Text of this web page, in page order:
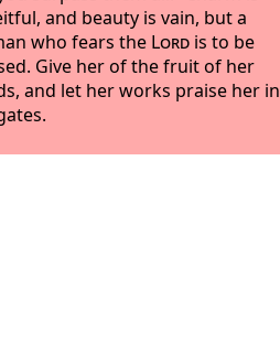
and beauty is vain, but a
who fears the Lord is to be
Give her of the fruit of her
and let her works praise her in